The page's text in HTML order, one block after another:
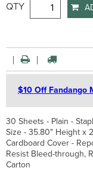
QTY
$10 Off Fandango
30 Sheets - Plain -
Size - 35.80" Height x
Cardboard Cover -
Resist Bleed-through,
Carton